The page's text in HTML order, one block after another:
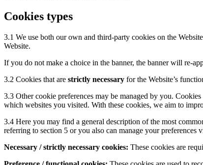
Cookies types
3.1 We use both our own and third-party cookies on the
Website.
If you do not make a choice in the banner, the banner will re-
3.2 Cookies that are strictly necessary for the Website’s
3.3 Other cookie preferences may be managed by you.
which websites you visited. With these cookies, we aim to
3.4 Here you may find a general description of the most
referring to section 5 or you also can manage your preferences
Necessary / strictly necessary cookies: These cookies are